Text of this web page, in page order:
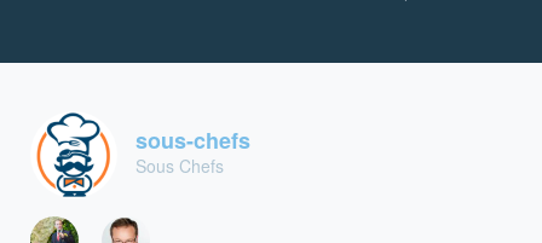
sous-chefs
Sous Chefs